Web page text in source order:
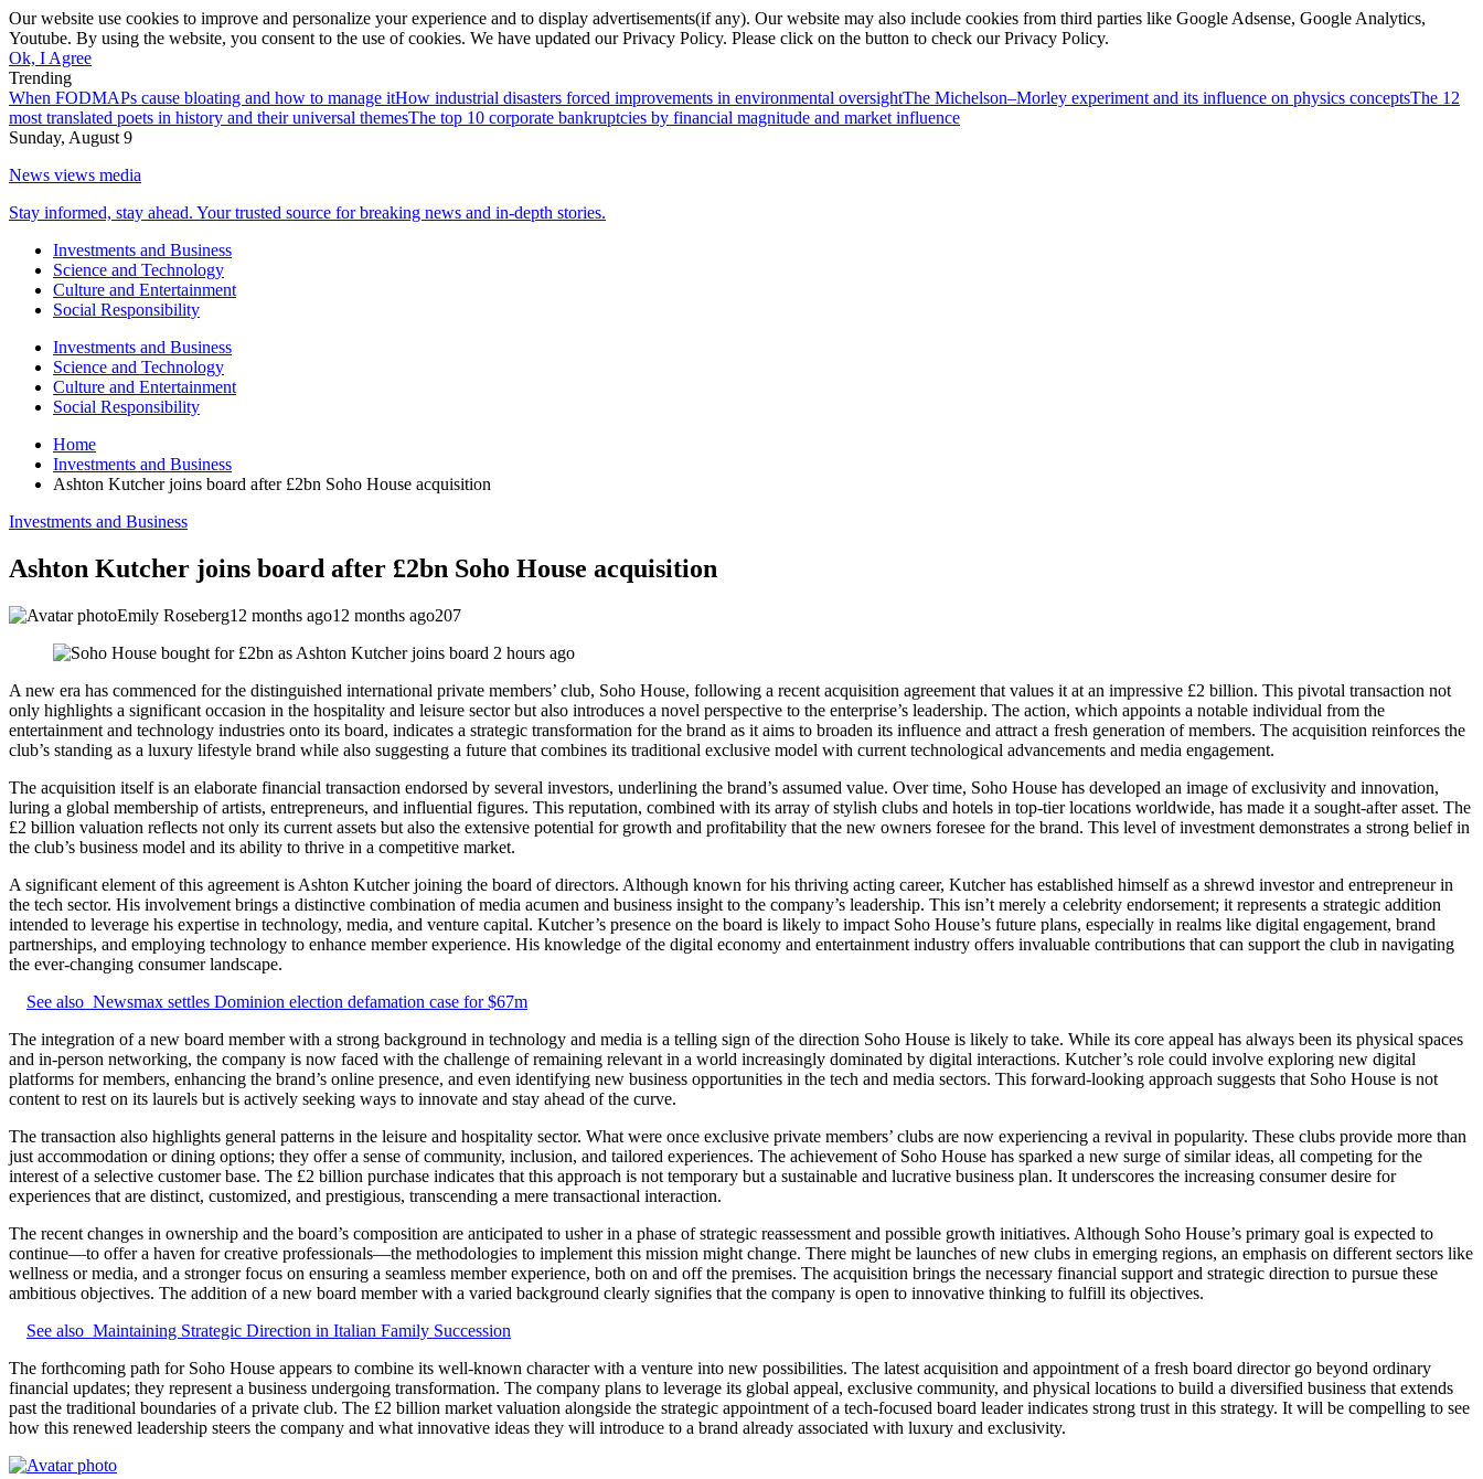
Our website use cookies to improve and personalize your experience and to display advertisements(if any). Our website may also include cookies from third parties like Google Adsense, Google Analytics,
Youtube. By using the website, you consent to the use of cookies. We have updated our Privacy Policy. Please click on the button to check our Privacy Policy.
Ok, I Agree
Trending
When FODMAPs cause bloating and how to manage itHow industrial disasters forced improvements in environmental oversightThe Michelson–Morley experiment and its influence on physics conceptsThe 12
most translated poets in history and their universal themesThe top 10 corporate bankruptcies by financial magnitude and market influence
Sunday, August 9
News views media
Stay informed, stay ahead. Your trusted source for breaking news and in-depth stories.
Investments and Business
Science and Technology
Culture and Entertainment
Social Responsibility
Investments and Business
Science and Technology
Culture and Entertainment
Social Responsibility
Home
Investments and Business
Ashton Kutcher joins board after £2bn Soho House acquisition
Investments and Business
Ashton Kutcher joins board after £2bn Soho House acquisition
Emily Roseberg12 months ago12 months ago207
A new era has commenced for the distinguished international private members’ club, Soho House, following a recent acquisition agreement that values it at an impressive £2 billion. This pivotal transaction not
only highlights a significant occasion in the hospitality and leisure sector but also introduces a novel perspective to the enterprise’s leadership. The action, which appoints a notable individual from the
entertainment and technology industries onto its board, indicates a strategic transformation for the brand as it aims to broaden its influence and attract a fresh generation of members. The acquisition reinforces the
club’s standing as a luxury lifestyle brand while also suggesting a future that combines its traditional exclusive model with current technological advancements and media engagement.
The acquisition itself is an elaborate financial transaction endorsed by several investors, underlining the brand’s assumed value. Over time, Soho House has developed an image of exclusivity and innovation,
luring a global membership of artists, entrepreneurs, and influential figures. This reputation, combined with its array of stylish clubs and hotels in top-tier locations worldwide, has made it a sought-after asset. The
£2 billion valuation reflects not only its current assets but also the extensive potential for growth and profitability that the new owners foresee for the brand. This level of investment demonstrates a strong belief in
the club’s business model and its ability to thrive in a competitive market.
A significant element of this agreement is Ashton Kutcher joining the board of directors. Although known for his thriving acting career, Kutcher has established himself as a shrewd investor and entrepreneur in
the tech sector. His involvement brings a distinctive combination of media acumen and business insight to the company’s leadership. This isn’t merely a celebrity endorsement; it represents a strategic addition
intended to leverage his expertise in technology, media, and venture capital. Kutcher’s presence on the board is likely to impact Soho House’s future plans, especially in realms like digital engagement, brand
partnerships, and employing technology to enhance member experience. His knowledge of the digital economy and entertainment industry offers invaluable contributions that can support the club in navigating
the ever-changing consumer landscape.
See also Newsmax settles Dominion election defamation case for $67m
The integration of a new board member with a strong background in technology and media is a telling sign of the direction Soho House is likely to take. While its core appeal has always been its physical spaces
and in-person networking, the company is now faced with the challenge of remaining relevant in a world increasingly dominated by digital interactions. Kutcher’s role could involve exploring new digital
platforms for members, enhancing the brand’s online presence, and even identifying new business opportunities in the tech and media sectors. This forward-looking approach suggests that Soho House is not
content to rest on its laurels but is actively seeking ways to innovate and stay ahead of the curve.
The transaction also highlights general patterns in the leisure and hospitality sector. What were once exclusive private members’ clubs are now experiencing a revival in popularity. These clubs provide more than
just accommodation or dining options; they offer a sense of community, inclusion, and tailored experiences. The achievement of Soho House has sparked a new surge of similar ideas, all competing for the
interest of a selective customer base. The £2 billion purchase indicates that this approach is not temporary but a sustainable and lucrative business plan. It underscores the increasing consumer desire for
experiences that are distinct, customized, and prestigious, transcending a mere transactional interaction.
The recent changes in ownership and the board’s composition are anticipated to usher in a phase of strategic reassessment and possible growth initiatives. Although Soho House’s primary goal is expected to
continue—to offer a haven for creative professionals—the methodologies to implement this mission might change. There might be launches of new clubs in emerging regions, an emphasis on different sectors like
wellness or media, and a stronger focus on ensuring a seamless member experience, both on and off the premises. The acquisition brings the necessary financial support and strategic direction to pursue these
ambitious objectives. The addition of a new board member with a varied background clearly signifies that the company is open to innovative thinking to fulfill its objectives.
See also Maintaining Strategic Direction in Italian Family Succession
The forthcoming path for Soho House appears to combine its well-known character with a venture into new possibilities. The latest acquisition and appointment of a fresh board director go beyond ordinary
financial updates; they represent a business undergoing transformation. The company plans to leverage its global appeal, exclusive community, and physical locations to build a diversified business that extends
past the traditional boundaries of a private club. The £2 billion market valuation alongside the strategic appointment of a tech-focused board leader indicates strong trust in this strategy. It will be compelling to see
how this renewed leadership steers the company and what innovative ideas they will introduce to a brand already associated with luxury and exclusivity.